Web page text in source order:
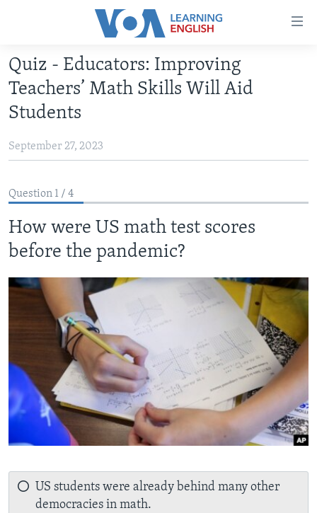
Accessibility
Skip
main
content
to
main
Skip
Search
ABOUT LEARNING ENGLISH
BEGINNING LEVEL
ADVANCED LEVEL
VIDEO
FOLLOW US
Languages
Quiz - Educators: Improving
Teachers’ Math Skills Will Aid
Students
September 27, 2023
Question 1 / 4
How were US math test scores
before the pandemic?
US students were already behind many other
democracies in math.